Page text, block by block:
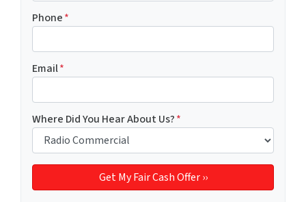
Phone*
Email*
Where Did You Hear About Us?*